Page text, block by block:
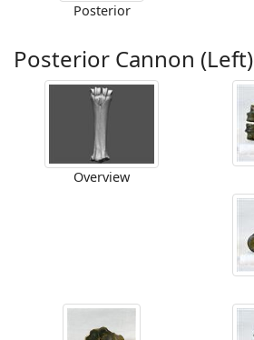
Posterior
Posterior Cannon (Left)
Overview